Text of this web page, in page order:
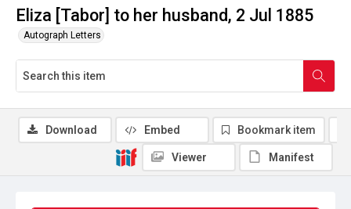
Eliza [Tabor] to her husband, 2 Jul 1885
Autograph Letters
Download Embed Bookmark item
Viewer Manifest